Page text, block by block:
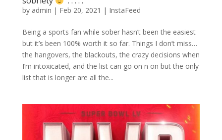
by admin | Feb 20, 2021 | InstaFeed
Being a sports fan while sober hasn’t been the easiest
but it’s been 100% worth it so far. Things I don’t miss…
the hangovers, the blackouts, the crazy decisions when
I’m intoxicated, and the list can go on n on but the only
list that is longer are all the...